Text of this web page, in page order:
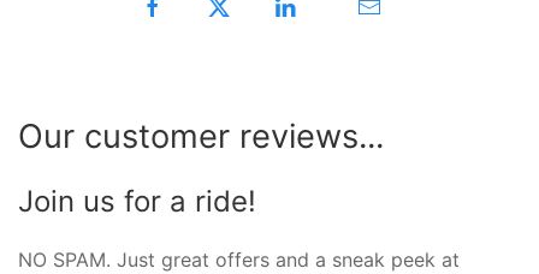
Our customer reviews...
Join us for a ride!
NO SPAM. Just great offers and a sneak peek at